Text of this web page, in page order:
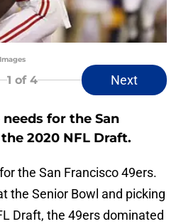
1 of 4 Next
for the San
2020 NFL Draft.
the San Francisco 49ers.
the Senior Bowl and picking
Draft, the 49ers dominated